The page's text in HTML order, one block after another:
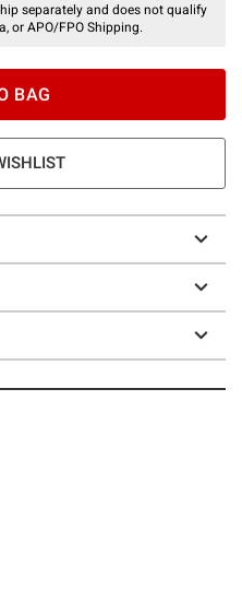
separately and does not qualify
or APO/FPO Shipping.
BAG